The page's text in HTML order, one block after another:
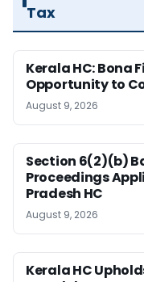
Tax
Kerala HC: Bona
Opportunity to
August 9, 2026
Section 6(2)(b)
Proceedings
Pradesh HC
August 9, 2026
Kerala HC